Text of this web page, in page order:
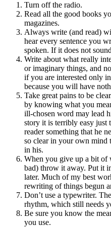
Turn off the radio.
Read all the good books
magazines.
Always write (and read)
hear every sentence you
spoken. If it does not
Write about what really
or imaginary things, and
if you are interested only
because you will have
Take great pains to be
by knowing what you
ill-chosen word may lead
story it is terribly easy just
reader something that he
so clear in your own mind
in his.
When you give up a bit of
bad) throw it away. Put it
later. Much of my best
rewriting of things begun
Don’t use a typewriter.
rhythm, which still needs
Be sure you know the
you use.